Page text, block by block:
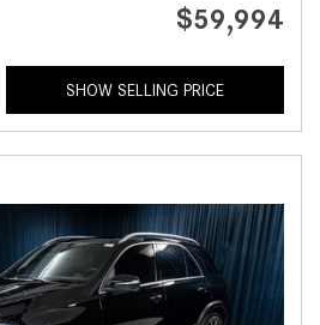
$59,994
SHOW SELLING PRICE